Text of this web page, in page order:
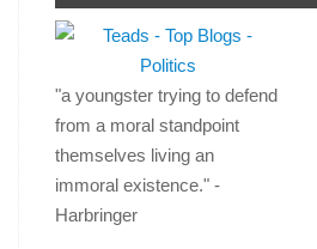
"a youngster trying to defend
from a moral standpoint
themselves living an
immoral existence." -
Harbringer